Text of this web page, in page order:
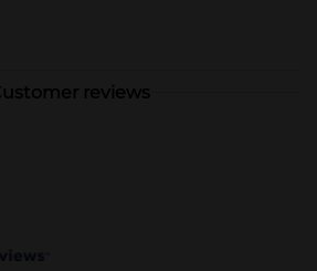
reviews